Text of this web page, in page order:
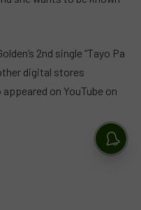
2nd single “Tayo Pa
digital stores
on YouTube on